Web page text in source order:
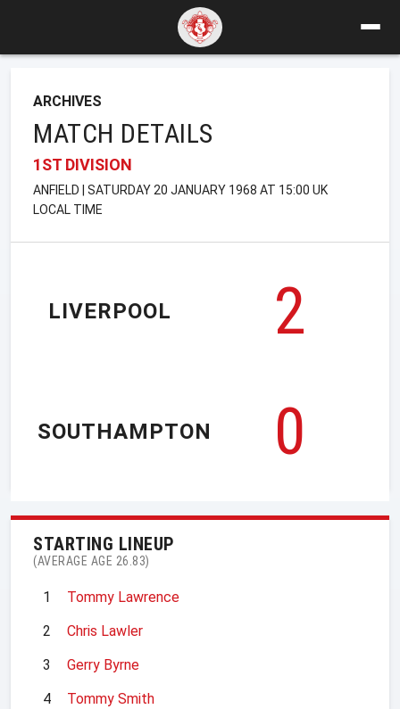
ARCHIVES
MATCH DETAILS
1ST DIVISION
ANFIELD | SATURDAY 20 JANUARY 1968 AT 15:00 UK
LOCAL TIME
LIVERPOOL
2
0
SOUTHAMPTON
STARTING LINEUP
(AVERAGE AGE 26.83)
1
Tommy Lawrence
2
Chris Lawler
3
Gerry Byrne
4
Tommy Smith